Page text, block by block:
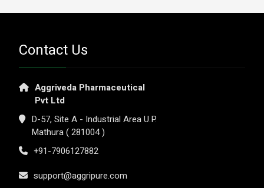
Contact Us
Aggriveda Pharmaceutical
Pvt Ltd
D-57, Site A - Industrial Area U.P.
Mathura ( 281004 )
+91-7906127882
support@aggripure.com